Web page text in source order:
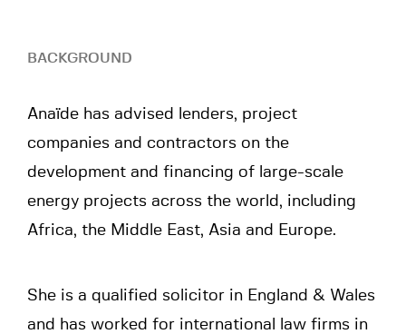
BACKGROUND
Anaïde has advised lenders, project
companies and contractors on the
development and financing of large-scale
energy projects across the world, including
Africa, the Middle East, Asia and Europe.
She is a qualified solicitor in England & Wales
and has worked for international law firms in